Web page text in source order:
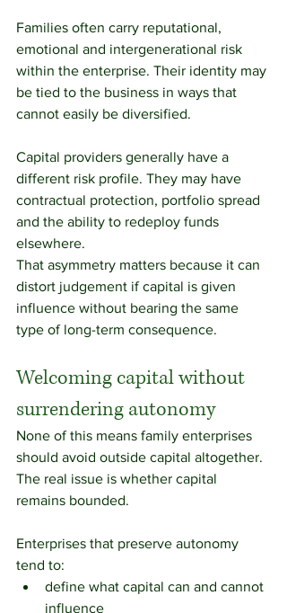
Families often carry reputational,
emotional and intergenerational risk
within the enterprise. Their identity may
be tied to the business in ways that
cannot easily be diversified.
Capital providers generally have a
different risk profile. They may have
contractual protection, portfolio spread
and the ability to redeploy funds
elsewhere.
That asymmetry matters because it can
distort judgement if capital is given
influence without bearing the same
type of long-term consequence.
Welcoming capital without
surrendering autonomy
None of this means family enterprises
should avoid outside capital altogether.
The real issue is whether capital
remains bounded.
Enterprises that preserve autonomy
tend to:
define what capital can and cannot
influence